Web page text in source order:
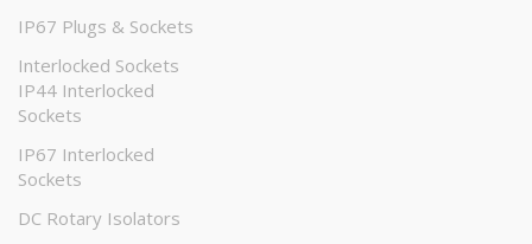
IP67 Plugs & Sockets
Interlocked Sockets
IP44 Interlocked
Sockets
IP67 Interlocked
Sockets
DC Rotary Isolators